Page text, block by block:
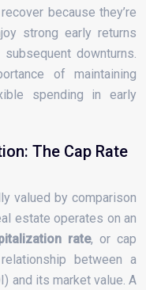
because they’re
strong early returns
downturns.
of maintaining
spending in early
The Cap Rate
valued by comparison
estate operates on an
rate, or cap
between a
and its market value. A